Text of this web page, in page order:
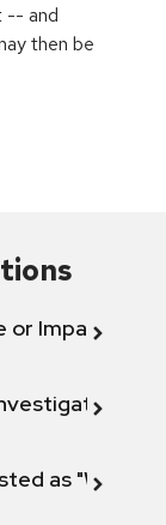
-- and
then be
or Impact
as "Will not